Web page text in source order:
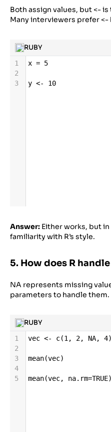
Both assign values, but <-
Many interviewers prefer <-
RUBY
1 x = 5
2
3
y <- 10
Answer: Either works, but
familiarity with R’s style.
5. How does R
NA represents missing
parameters to handle them.
RUBY
1 vec <- c(1 , 2, NA, 4)
2
3
mean(vec)
4
5
mean(vec, na. rm=TRUE